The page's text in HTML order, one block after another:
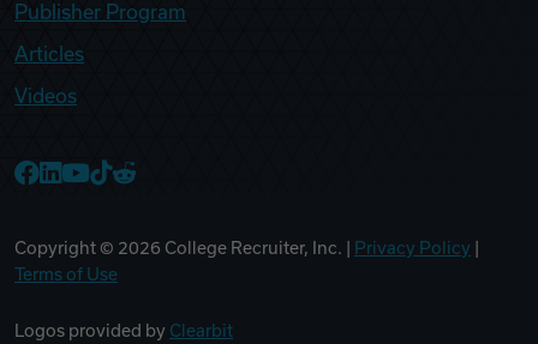
Publisher Program
Articles
Videos
Copyright © 2026 College Recruiter, Inc. | Privacy Policy
Terms of Use
Logos provided by Clearbit